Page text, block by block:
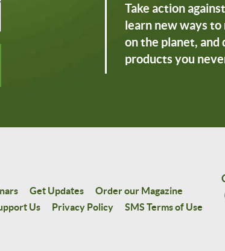
Take action
learn new ways
on the planet, and
products you
Get Updates
Order our Magazine
Us Privacy Policy
SMS Terms of Use